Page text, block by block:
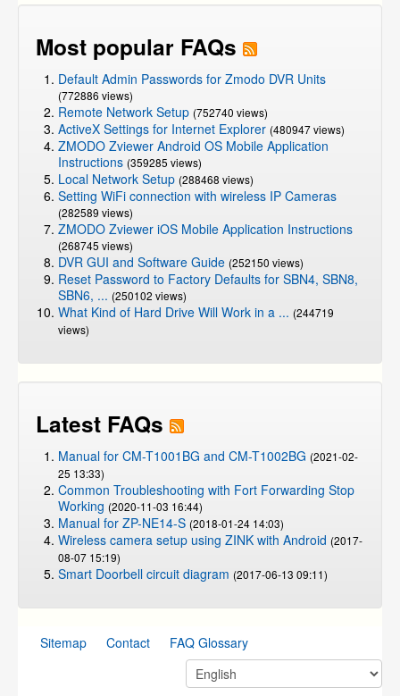
Most popular FAQs
Default Admin Passwords for Zmodo DVR Units
(772886 views)
Remote Network Setup (752740 views)
ActiveX Settings for Internet Explorer (480947 views)
ZMODO Zviewer Android OS Mobile Application
Instructions (359285 views)
Local Network Setup (288468 views)
Setting WiFi connection with wireless IP Cameras
(282589 views)
ZMODO Zviewer iOS Mobile Application Instructions
(268745 views)
DVR GUI and Software Guide (252150 views)
Reset Password to Factory Defaults for SBN4, SBN8,
SBN6, ... (250102 views)
What Kind of Hard Drive Will Work in a ... (244719
views)
Latest FAQs
Manual for CM-T1001BG and CM-T1002BG (2021-02-
25 13:33)
Common Troubleshooting with Fort Forwarding Stop
Working (2020-11-03 16:44)
Manual for ZP-NE14-S (2018-01-24 14:03)
Wireless camera setup using ZINK with Android (2017-
08-07 15:19)
Smart Doorbell circuit diagram (2017-06-13 09:11)
Sitemap Contact FAQ Glossary